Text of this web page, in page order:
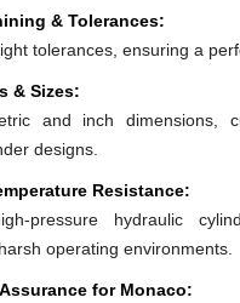
& Tolerances:
tolerances, ensuring a
& Sizes:
and inch dimensions,
designs.
Resistance:
pressure hydraulic
operating environments.
for Monaco: